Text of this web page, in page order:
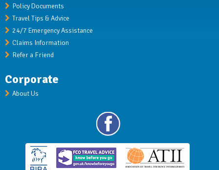
Policy Documents
Travel Tips & Advice
24/7 Emergency Assistance
Claims Information
Refer a Friend
Corporate
About Us